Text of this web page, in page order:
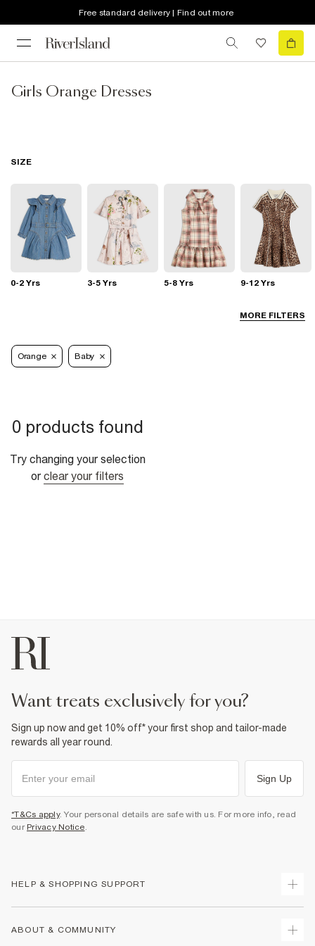
Free standard delivery | Find out more
Girls Orange Dresses
MORE FILTERS
SIZE
0-2 Yrs 3-5 Yrs 5-8 Yrs 9-12 Yrs
Orange Baby
0 products found
Try changing your selection
or clear your filters
want treats exclusively for you?
Sign up now and get 10% off* your first shop and tailor-made
rewards all year round.
Sign Up
*T&Cs apply. Your personal details are safe with us. For more info, read
our Privacy Notice.
HELP & SHOPPING SUPPORT
ABOUT & COMMUNITY